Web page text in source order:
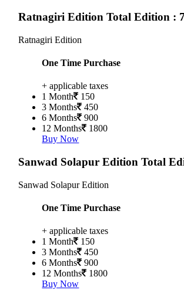
Ratnagiri EditionTotal Edition : 7
Ratnagiri Edition
One Time Purchase
+ applicable taxes
1 Month
150
3 Months
450
6 Months
900
12 Months
1800
Buy Now
Sanwad Solapur EditionTotal
Sanwad Solapur Edition
One Time Purchase
+ applicable taxes
1 Month
150
3 Months
450
6 Months
900
12 Months
1800
Buy Now